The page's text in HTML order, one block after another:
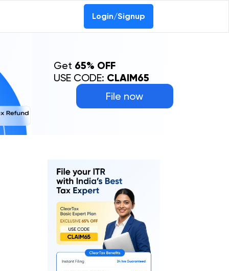
Login/Signup
File now
Get 65% OFF
USE CODE: CLAIM65